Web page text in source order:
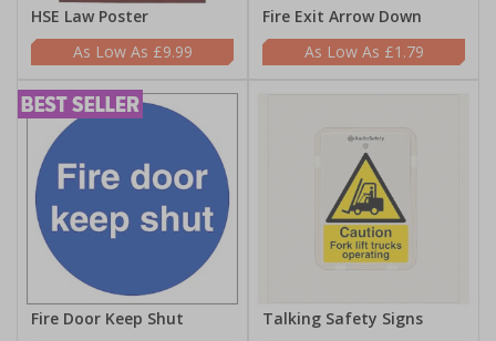
HSE Law Poster
£9.99
Fire Exit Arrow Down
£1.79
Fire Door Keep Shut
Talking Safety Signs